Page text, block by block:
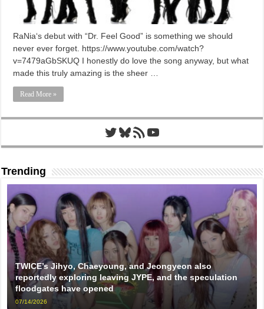
RaNia‘s debut with “Dr. Feel Good” is something we should
never ever forget. https://www.youtube.com/watch?
v=7479aGbSKUQ I honestly do love the song anyway, but what
made this truly amazing is the sheer …
Read More »
Twitter
Bluesky
RSS FeedYouTube
Trending
TWICE’s Jihyo, Chaeyoung, and Jeongyeon also
reportedly exploring leaving JYPE, and the speculation
floodgates have opened
07/14/2026